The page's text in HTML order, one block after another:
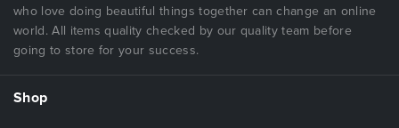
who love doing beautiful things together can change an online
world. All items quality checked by our quality team before
going to store for your success.
Shop